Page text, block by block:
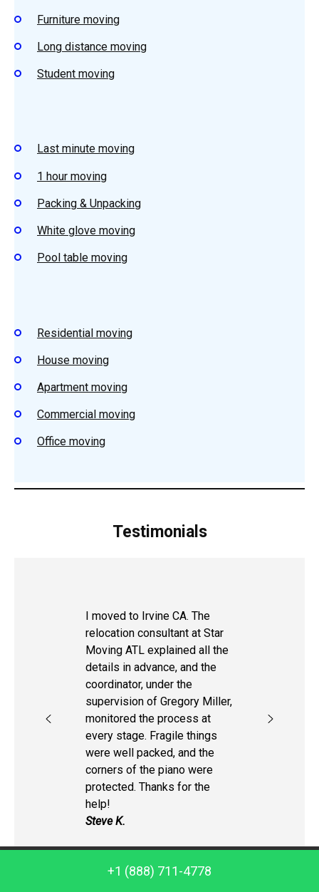
Furniture moving
Long distance moving
Student moving
Last minute moving
1 hour moving
Packing & Unpacking
White glove moving
Pool table moving
Residential moving
House moving
Apartment moving
Commercial moving
Office moving
Testimonials
I moved to Irvine CA. The
relocation consultant at Star
Moving ATL explained all the
details in advance, and the
coordinator, under the
supervision of Gregory Miller,
monitored the process at
every stage. Fragile things
were well packed, and the
corners of the piano were
protected. Thanks for the
help!
Steve K.
Call us: +1 (888) 711-4778
+1 (888) 711-4778